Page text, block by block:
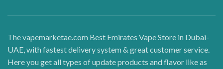
The vapemarketae.com Best Emirates Vape Store in Dubai-
UAE, with fastest delivery system & great customer service.
Here you get all types of update products and flavor like as